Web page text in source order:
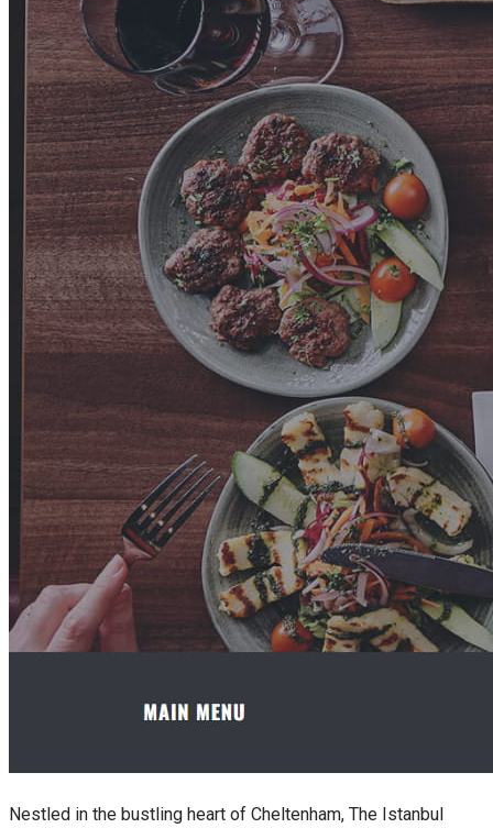
Nestled in the bustling heart of Cheltenham, The Istanbul